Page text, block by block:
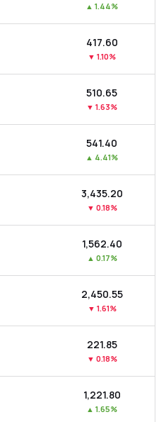
▲ 1.44%
₹417.60
▼ 1.10%
₹510.65
▼ 1.63%
₹541.40
▲ 4.41%
₹3,435.20
▼ 0.18%
₹1,562.40
▲ 0.17%
₹2,450.55
▼ 1.61%
₹221.85
▼ 0.18%
₹1,221.80
▲ 1.65%